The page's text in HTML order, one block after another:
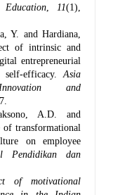
Education 11(1),
Y. and Hardiana,
of intrinsic and
entrepreneurial
efficacy. Asia
and
A.D. and
transformational
on employee
Pendidikan dan
of motivational